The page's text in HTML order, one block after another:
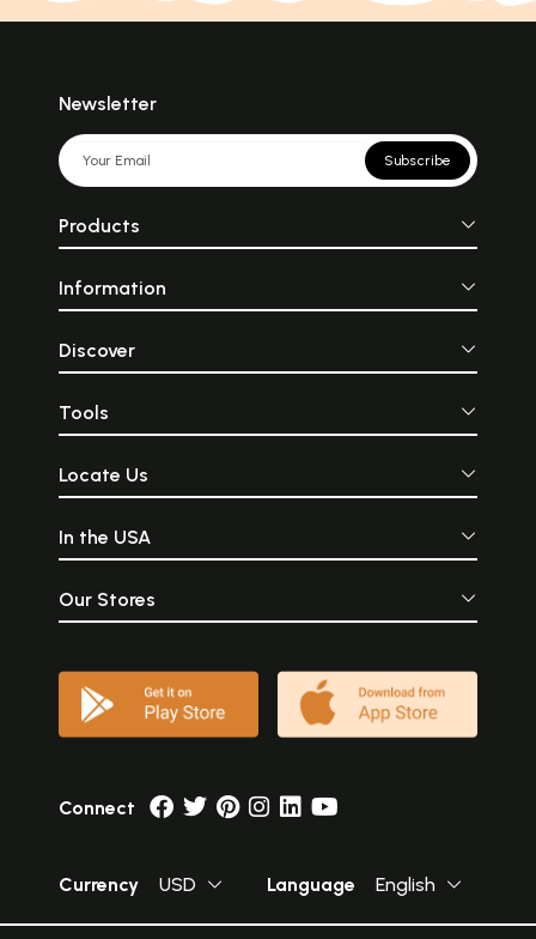
Newsletter
Subscribe
Products
Information
Discover
Tools
Locate Us
In the USA
Our Stores
Connect
Currency USD Language English